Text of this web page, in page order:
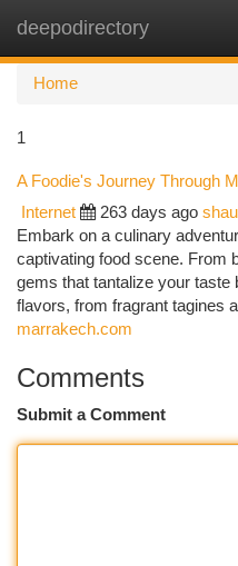
deepodirectory
Home
1
A Foodie's Journey Through
Internet 263 days ago
Embark on a culinary
captivating food scene. From
gems that tantalize your taste
flavors, from fragrant tagines
marrakech.com
Comments
Submit a Comment